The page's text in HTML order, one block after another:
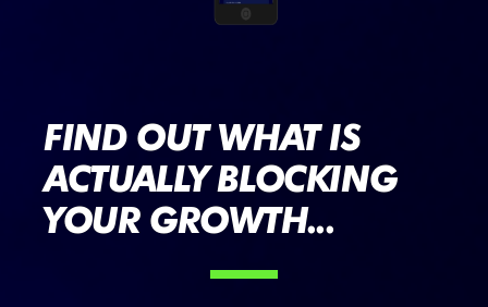
FIND OUT WHAT IS
ACTUALLY BLOCKING
YOUR GROWTH...